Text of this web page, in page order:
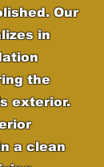
Our
in
the
exterior.
a clean